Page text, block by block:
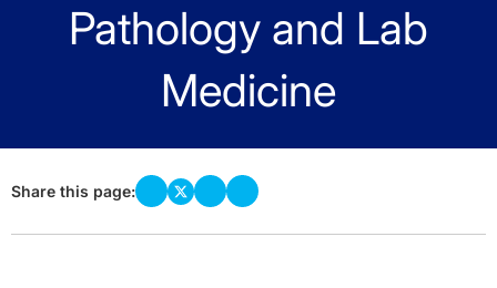
Pathology and Lab
Medicine
Share this page: